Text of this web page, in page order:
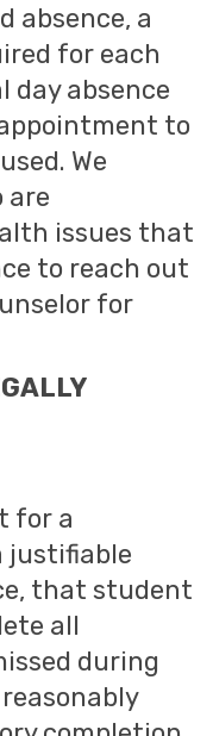
absence, a
for each
absence
to
We
are
issues that
to reach out
for
for a
justifiable
that student
all
during